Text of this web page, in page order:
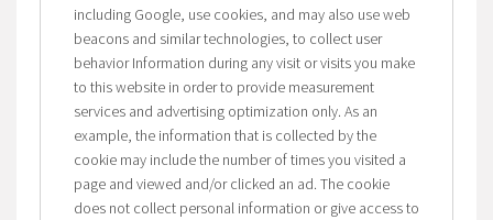
including Google, use cookies, and may also use web
beacons and similar technologies, to collect user
behavior Information during any visit or visits you make
to this website in order to provide measurement
services and advertising optimization only. As an
example, the information that is collected by the
cookie may include the number of times you visited a
page and viewed and/or clicked an ad. The cookie
does not collect personal information or give access to